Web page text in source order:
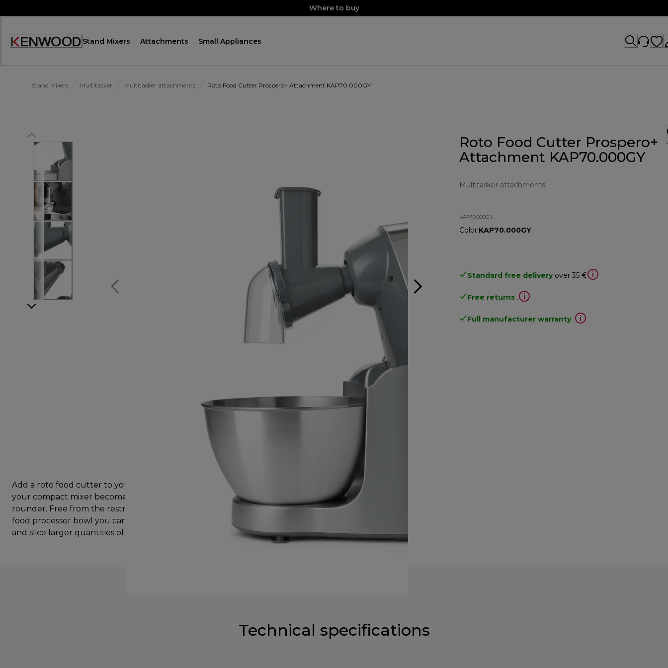
to
Where to buy
Accessibility
Stand Mixers Attachments Small Appliances
Stand Mixers Multitasker Multitasker attachments Roto Food Cutter Prospero+ Attachment KAP70.000GY
Roto Food Cutter Prospero+
Attachment KAP70.000GY
Multitasker attachments
KAP70.000GY
Color:KAP70.000GY
Standard free delivery over 35 €
Free returns .
Full manufacturer warranty .
Add a roto food cutter to your Prospero+ and
your compact mixer becomes a food prep all
rounder. Free from the restrictions of a traditional
food processor bowl you can continuosly grate
and slice larger quantities of ingredients.
Technical specifications